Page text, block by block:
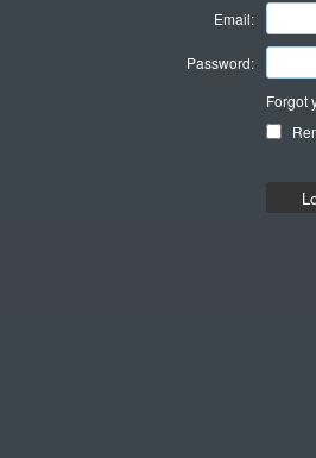
Email:
Password:
Forgot